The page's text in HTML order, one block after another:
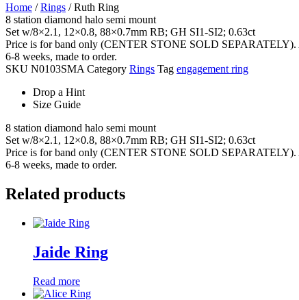
Home /Rings / Ruth Ring
8 station diamond halo semi mount
Set w/8×2.1, 12×0.8, 88×0.7mm RB; GH SI1-SI2; 0.63ct
Price is for band only (CENTER STONE SOLD SEPARATELY).
6-8 weeks, made to order.
SKU N0103SMA Category Rings Tag engagement ring
Drop a Hint
Size Guide
8 station diamond halo semi mount
Set w/8×2.1, 12×0.8, 88×0.7mm RB; GH SI1-SI2; 0.63ct
Price is for band only (CENTER STONE SOLD SEPARATELY).
6-8 weeks, made to order.
Related products
Jaide Ring
Read more